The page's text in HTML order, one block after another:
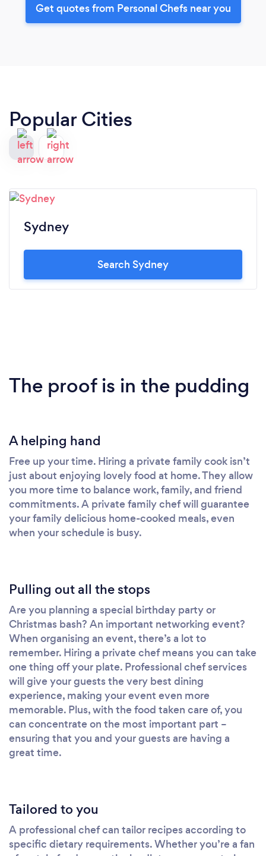
Get quotes from Personal Chefs near you
Popular Cities
Sydney
Search Sydney
The proof is in the pudding
A helping hand
Free up your time. Hiring a private family cook isn’t
just about enjoying lovely food at home. They allow
you more time to balance work, family, and friend
commitments. A private family chef will guarantee
your family delicious home-cooked meals, even
when your schedule is busy.
Pulling out all the stops
Are you planning a special birthday party or
Christmas bash? An important networking event?
When organising an event, there’s a lot to
remember. Hiring a private chef means you can take
one thing off your plate. Professional chef services
will give your guests the very best dining
experience, making your event even more
memorable. Plus, with the food taken care of, you
can concentrate on the most important part –
ensuring that you and your guests are having a
great time.
Tailored to you
A professional chef can tailor recipes according to
specific dietary requirements. Whether you’re a fan